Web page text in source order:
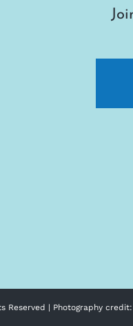
Reserved | Photography credit: